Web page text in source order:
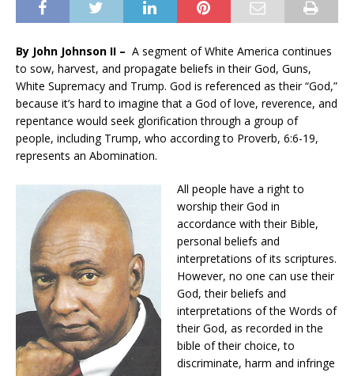
By John Johnson II – A segment of White America continues
to sow, harvest, and propagate beliefs in their God, Guns,
White Supremacy and Trump. God is referenced as their “God,”
because it’s hard to imagine that a God of love, reverence, and
repentance would seek glorification through a group of
people, including Trump, who according to Proverb, 6:6-19,
represents an Abomination.
All people have a right to
worship their God in
accordance with their Bible,
personal beliefs and
interpretations of its scriptures.
However, no one can use their
God, their beliefs and
interpretations of the Words of
their God, as recorded in the
bible of their choice, to
discriminate, harm and infringe